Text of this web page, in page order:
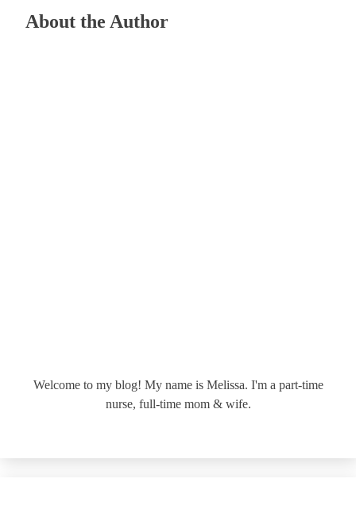
About the Author
Welcome to my blog! My name is Melissa. I'm a part-time
nurse, full-time mom & wife.